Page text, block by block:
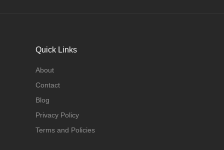
Quick Links
About
Contact
Blog
Privacy Policy
Terms and Policies